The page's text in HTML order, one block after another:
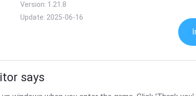
Version: 1.21.8
Update: 2025-06-16
says